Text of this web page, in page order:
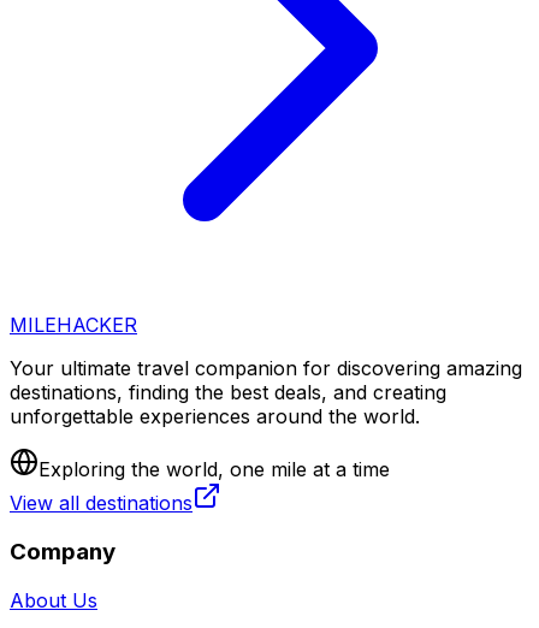
MILEHACKER
Your ultimate travel companion for discovering amazing
destinations, finding the best deals, and creating
unforgettable experiences around the world.
Exploring the world, one mile at a time
View all destinations
Company
About Us